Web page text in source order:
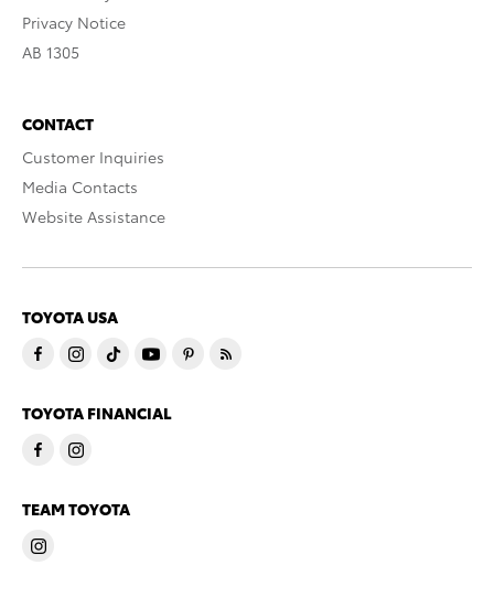
Privacy Notice
AB 1305
CONTACT
Customer Inquiries
Media Contacts
Website Assistance
TOYOTA USA
TOYOTA FINANCIAL
TEAM TOYOTA